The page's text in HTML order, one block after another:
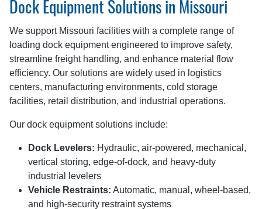
Dock Equipment Solutions in Missouri
We support Missouri facilities with a complete range of
loading dock equipment engineered to improve safety,
streamline freight handling, and enhance material flow
efficiency. Our solutions are widely used in logistics
centers, manufacturing environments, cold storage
facilities, retail distribution, and industrial operations.
Our dock equipment solutions include:
Dock Levelers: Hydraulic, air-powered, mechanical,
vertical storing, edge-of-dock, and heavy-duty
industrial levelers
Vehicle Restraints: Automatic, manual, wheel-based,
and high-security restraint systems